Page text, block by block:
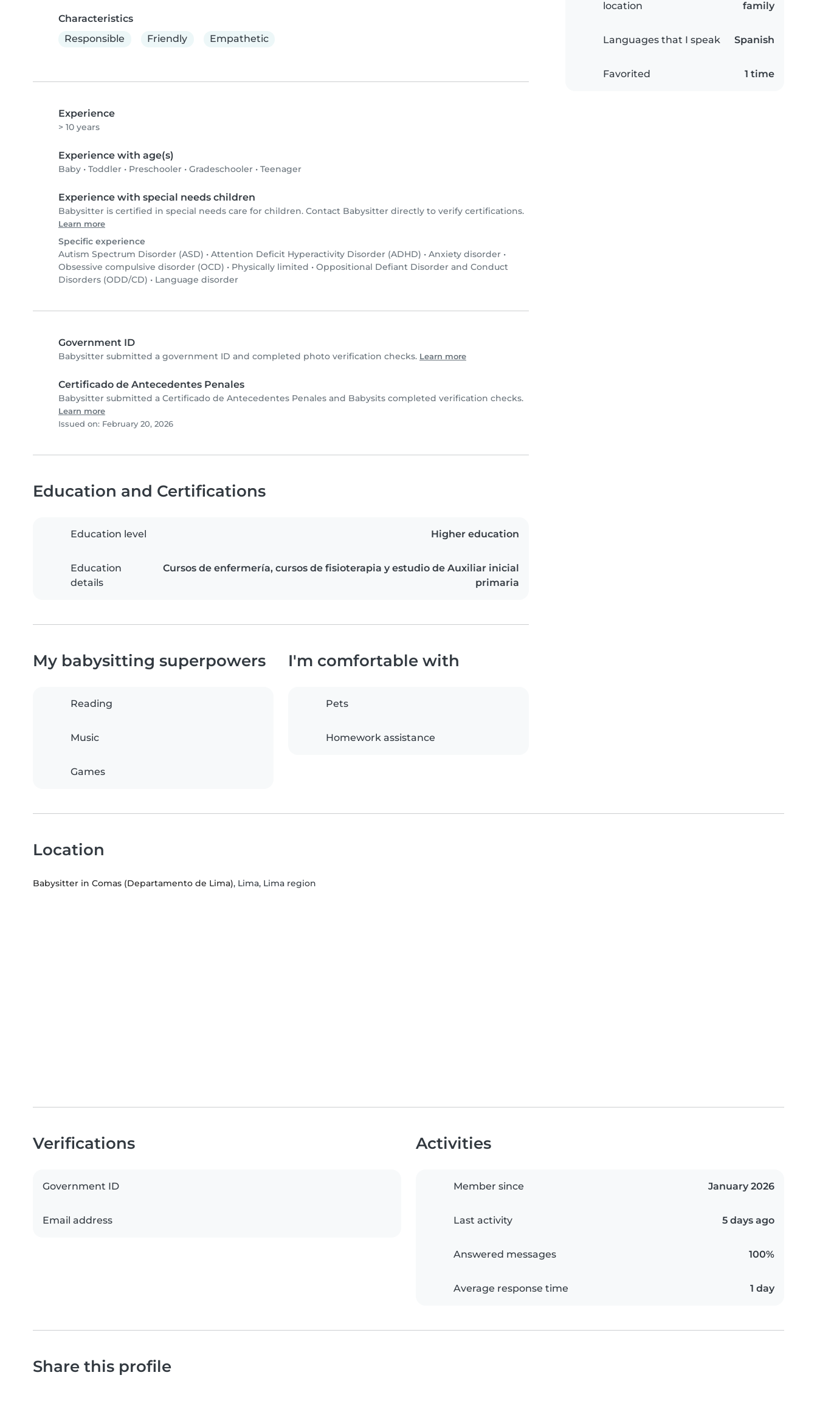
Characteristics
Responsible
Friendly Empathetic
Experience
> 10 years
Experience with age(s)
Baby • Toddler • Preschooler • Gradeschooler • Teenager
Experience with special needs children
Babysitter is certified in special needs care for children. Contact Babysitter directly to verify certifications.
Learn more
Specific experience
Autism Spectrum Disorder (ASD) • Attention Deficit Hyperactivity Disorder (ADHD) • Anxiety disorder •
Obsessive compulsive disorder (OCD) • Physically limited • Oppositional Defiant Disorder and Conduct
Disorders (ODD/CD) • Language disorder
Government ID
Babysitter submitted a government ID and completed photo verification checks. Learn more
Certificado de Antecedentes Penales
Babysitter submitted a Certificado de Antecedentes Penales and Babysits completed verification checks.
Learn more
Issued on: February 20, 2026
location
family
Languages that I speak Spanish
Favorited 1 time
Education and Certifications
Education level Higher education
Education
details
Cursos de enfermería, cursos de fisioterapia y estudio de Auxiliar inicial
primaria
My babysitting superpowers
Reading
Music
Games
I'm comfortable with
Pets
Homework assistance
Location
Babysitter in Comas (Departamento de Lima), Lima, Lima region
Verifications
Government ID
Email address
Activities
Member since January 2026
Last activity 5 days ago
Answered messages 100%
Average response time 1 day
Share this profile